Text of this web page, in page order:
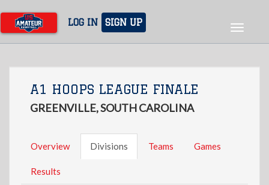
main
content
LOG IN SIGN UP
Toggle
A1 HOOPS LEAGUE FINALE
GREENVILLE, SOUTH CAROLINA
Overview Divisions Teams Games
Results